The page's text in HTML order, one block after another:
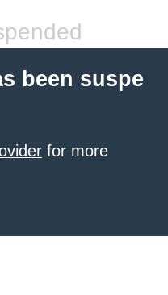
been suspe
for more